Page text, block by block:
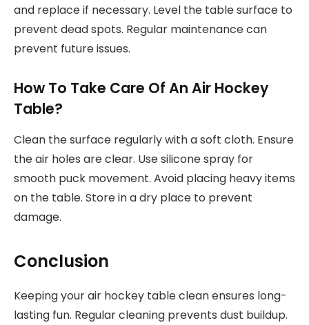
and replace if necessary. Level the table surface to
prevent dead spots. Regular maintenance can
prevent future issues.
How To Take Care Of An Air Hockey
Table?
Clean the surface regularly with a soft cloth. Ensure
the air holes are clear. Use silicone spray for
smooth puck movement. Avoid placing heavy items
on the table. Store in a dry place to prevent
damage.
Conclusion
Keeping your air hockey table clean ensures long-
lasting fun. Regular cleaning prevents dust buildup.